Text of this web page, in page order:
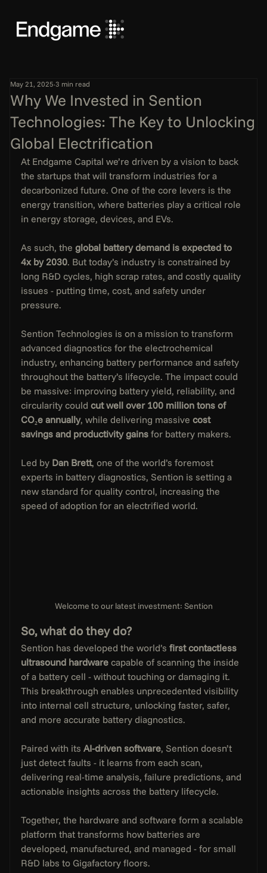
Why We Invested in Sention
Technologies: The Key to Unlocking
Global Electrification
May 21, 2025 3 min read
At Endgame Capital we’re driven by a vision to back
the startups that will transform industries for a
decarbonized future. One of the core levers is the
energy transition, where batteries play a critical role
in energy storage, devices, and EVs.
As such, the global battery demand is expected to
4x by 2030. But today’s industry is constrained by
long R&D cycles, high scrap rates, and costly quality
issues - putting time, cost, and safety under
pressure.
Sention Technologies is on a mission to transform
advanced diagnostics for the electrochemical
industry, enhancing battery performance and safety
throughout the battery’s lifecycle. The impact could
be massive: improving battery yield, reliability, and
circularity could cut well over 100 million tons of
CO₂e annually, while delivering massive cost
savings and productivity gains for battery makers.
Led by Dan Brett, one of the world’s foremost
experts in battery diagnostics, Sention is setting a
new standard for quality control, increasing the
speed of adoption for an electrified world.
Welcome to our latest investment: Sention
So, what do they do?
Sention has developed the world’s first contactless
ultrasound hardware capable of scanning the inside
of a battery cell - without touching or damaging it.
This breakthrough enables unprecedented visibility
into internal cell structure, unlocking faster, safer,
and more accurate battery diagnostics.
Paired with its AI-driven software, Sention doesn’t
just detect faults - it learns from each scan,
delivering real-time analysis, failure predictions, and
actionable insights across the battery lifecycle.
Together, the hardware and software form a scalable
platform that transforms how batteries are
developed, manufactured, and managed - for small
R&D labs to Gigafactory floors.